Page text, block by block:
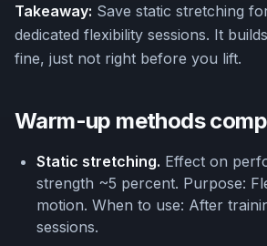
Takeaway: Save static stretching
dedicated flexibility sessions. It
fine, just not right before you lift.
Warm-up methods
Static stretching. Effect on
strength ~5 percent. Purpose:
motion. When to use: After
sessions.